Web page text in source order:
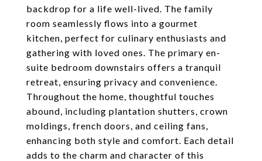
backdrop for a life well-lived. The family
room seamlessly flows into a gourmet
kitchen, perfect for culinary enthusiasts and
gathering with loved ones. The primary en-
suite bedroom downstairs offers a tranquil
retreat, ensuring privacy and convenience.
Throughout the home, thoughtful touches
abound, including plantation shutters, crown
moldings, french doors, and ceiling fans,
enhancing both style and comfort. Each detail
adds to the charm and character of this